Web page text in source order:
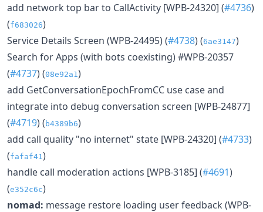
add network top bar to CallActivity [WPB-24320] (#4736)
(f683026)
Service Details Screen (WPB-24495) (#4738) (6ae3147)
Search for Apps (with bots coexisting) #WPB-20357
(#4737) (08e92a1 )
add GetConversationEpochFromCC use case and
integrate into debug conversation screen [WPB-24877]
(#4719) ( b4389b6)
add call quality "no internet" state [WPB-24320] (#4733)
(fafaf41 )
handle call moderation actions [WPB-3185] (#4691)
(e352c6c)
nomad: message restore loading user feedback (WPB-